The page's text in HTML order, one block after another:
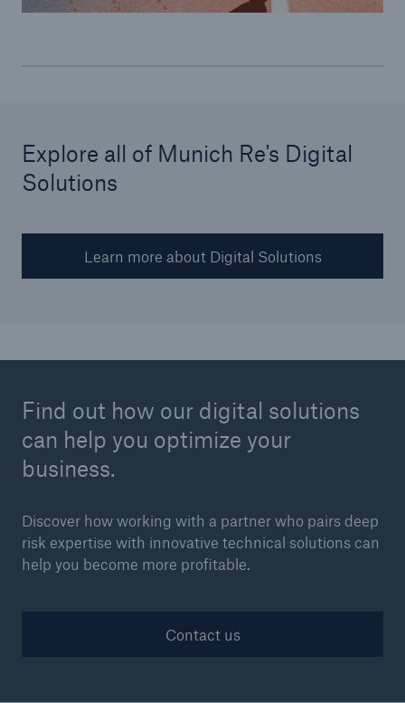
Explore all of Munich Re's Digital
Solutions
Learn more about Digital Solutions
Find out how our digital solutions
can help you optimize your
business.
Discover how working with a partner who pairs deep
risk expertise with innovative technical solutions can
help you become more profitable.
Contact us